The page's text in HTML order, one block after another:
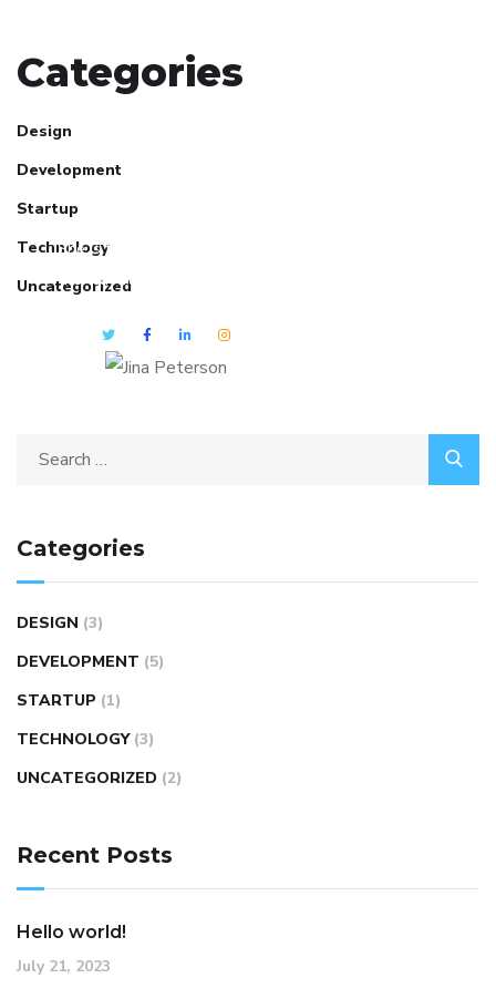
Categories
Design
Development
Startup
Technology
Uncategorized
She is the CEO. She's a big fan
her cat Tux, & dinner parties.
Categories
DESIGN (3)
DEVELOPMENT (5)
STARTUP (1)
TECHNOLOGY (3)
UNCATEGORIZED (2)
Recent Posts
Hello world!
July 21, 2023